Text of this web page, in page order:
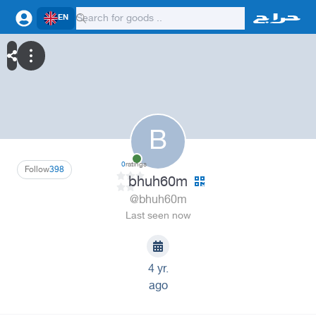
EN
B
398
Follow 0ratings
bhuh60m
@bhuh60m
Last seen now
4 yr.
ago